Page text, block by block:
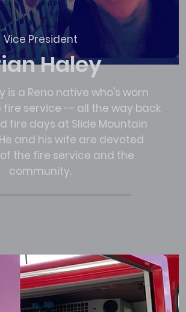
Vice President
Haley
is a Reno native who's worn
fire service -- all the way back
fire days at Slide Mountain
and his wife are devoted
the fire service and the
community.